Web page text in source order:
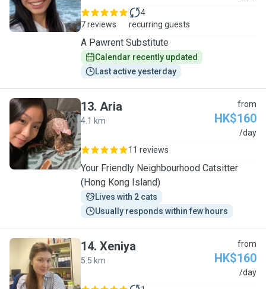
7 reviews
4
recurring guests
A Pawrent Substitute
Calendar recently updated
Last active yesterday
A
13. Aria
4.1 km
from
HK$160
/day
11 reviews
Your Friendly Neighbourhood Catsitter
(Hong Kong Island)
Lives with 2 cats
Usually responds within few hours
X
14. Xeniya
5.5 km
from
HK$160
/day